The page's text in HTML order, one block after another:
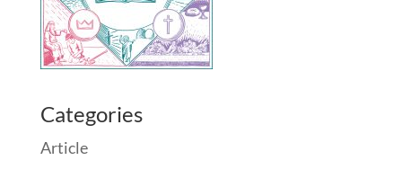
Categories
Article